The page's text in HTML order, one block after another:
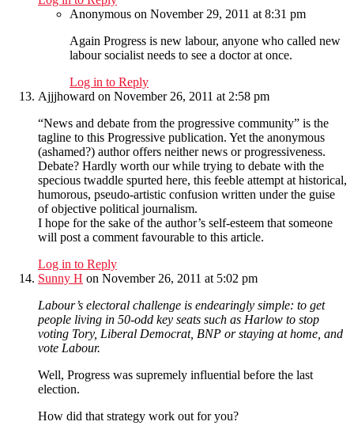
Anonymous on November 29, 2011 at 8:31 pm
Again Progress is new labour, anyone who called new
labour socialist needs to see a doctor at once.
Log in to Reply
Ajjjhoward on November 26, 2011 at 2:58 pm
“News and debate from the progressive community” is the
tagline to this Progressive publication. Yet the anonymous
(ashamed?) author offers neither news or progressiveness.
Debate? Hardly worth our while trying to debate with the
specious twaddle spurted here, this feeble attempt at historical,
humorous, pseudo-artistic confusion written under the guise
of objective political journalism.
I hope for the sake of the author’s self-esteem that someone
will post a comment favourable to this article.
Log in to Reply
Sunny H on November 26, 2011 at 5:02 pm
Labour’s electoral challenge is endearingly simple: to get
people living in 50-odd key seats such as Harlow to stop
voting Tory, Liberal Democrat, BNP or staying at home, and
vote Labour.
Well, Progress was supremely influential before the last
election.
How did that strategy work out for you?